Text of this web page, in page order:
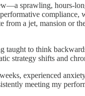
sprawling, hours-
a jet, mansion or
taught to think
strategy shifts and
experienced
meeting my